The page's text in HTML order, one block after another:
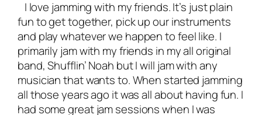
I love jamming with my friends. It’s just plain
fun to get together, pick up our instruments
and play whatever we happen to feel like. I
primarily jam with my friends in my all original
band, Shufflin’ Noah but I will jam with any
musician that wants to. When started jamming
all those years ago it was all about having fun. I
had some great jam sessions when I was